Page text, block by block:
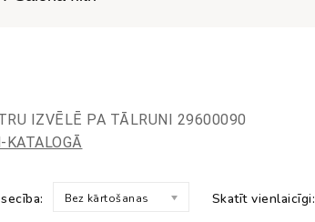
IZVĒLĒ PA TĀLRUNI 29600090
Bez kārtošanas Skatīt vienlaicīgi: